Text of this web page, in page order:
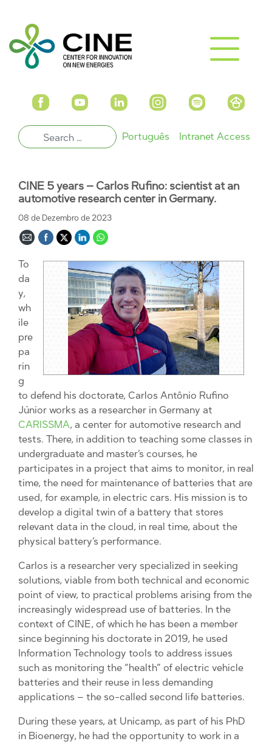
Português Intranet Access
CINE 5 years – Carlos Rufino: scientist at an
automotive research center in Germany.
08 de Dezembro de 2023
To
da
y,
wh
ile
pre
pa
rin
g
to defend his doctorate, Carlos Antônio Rufino
Júnior works as a researcher in Germany at
CARISSMA, a center for automotive research and
tests. There, in addition to teaching some classes in
undergraduate and master’s courses, he
participates in a project that aims to monitor, in real
time, the need for maintenance of batteries that are
used, for example, in electric cars. His mission is to
develop a digital twin of a battery that stores
relevant data in the cloud, in real time, about the
physical battery’s performance.
Carlos is a researcher very specialized in seeking
solutions, viable from both technical and economic
point of view, to practical problems arising from the
increasingly widespread use of batteries. In the
context of CINE, of which he has been a member
since beginning his doctorate in 2019, he used
Information Technology tools to address issues
such as monitoring the “health” of electric vehicle
batteries and their reuse in less demanding
applications – the so-called second life batteries.
During these years, at Unicamp, as part of his PhD
in Bioenergy, he had the opportunity to work in a